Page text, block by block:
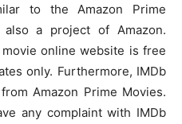
to the Amazon Prime
a project of Amazon.
online website is free
only. Furthermore, IMDb
Amazon Prime Movies.
any complaint with IMDb